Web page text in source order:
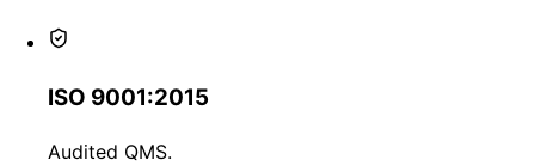
ISO 9001:2015
Audited QMS.